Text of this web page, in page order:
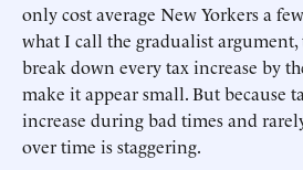
only cost average New Yorkers a
what I call the gradualist argument,
break down every tax increase by
make it appear small. But because
increase during bad times and
over time is staggering.